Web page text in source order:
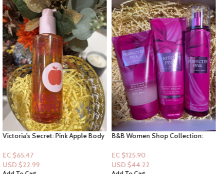
Victoria’s Secret: Pink Apple Body
EC $65.47
USD $22.99
B&B Women Shop Collection:
(Lotion & Mist& Scrub)
EC $125.90
USD $44.22